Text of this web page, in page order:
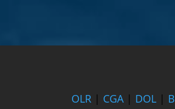
OLR | CGA| DOL |